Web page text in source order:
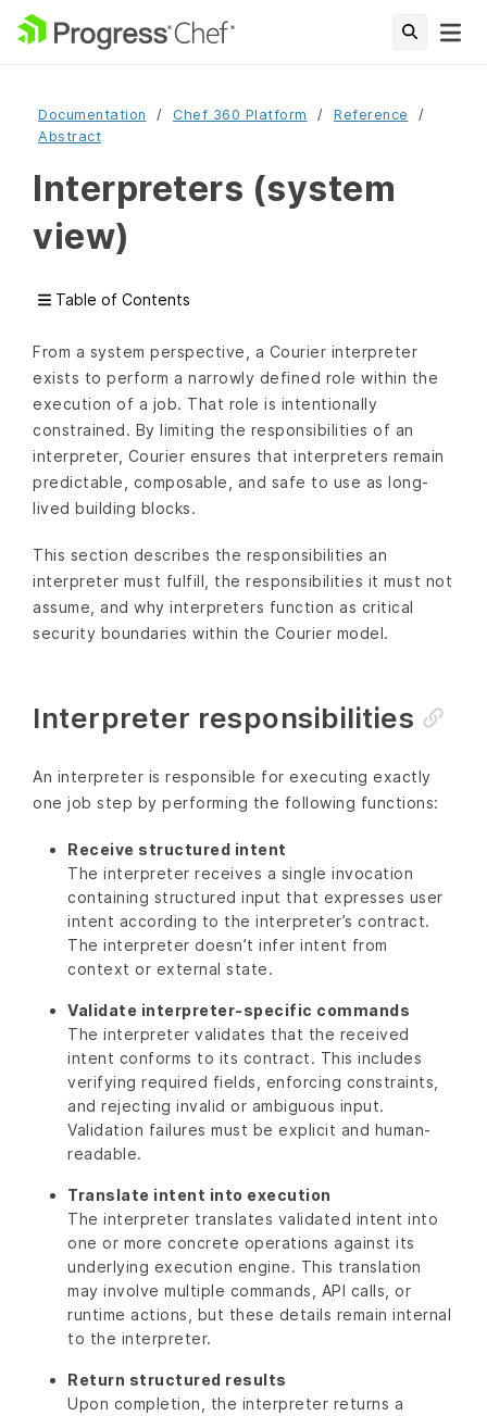
Documentation Chef 360 Platform
Reference
Abstract
Interpreters (system
view)
Table of Contents
From a system perspective, a Courier interpreter
exists to perform a narrowly defined role within the
execution of a job. That role is intentionally
constrained. By limiting the responsibilities of an
interpreter, Courier ensures that interpreters remain
predictable, composable, and safe to use as long-
lived building blocks.
This section describes the responsibilities an
interpreter must fulfill, the responsibilities it must not
assume, and why interpreters function as critical
security boundaries within the Courier model.
Interpreter responsibilities
An interpreter is responsible for executing exactly
one job step by performing the following functions:
Receive structured intent
The interpreter receives a single invocation
containing structured input that expresses user
intent according to the interpreter’s contract.
The interpreter doesn’t infer intent from
context or external state.
Validate interpreter-specific commands
The interpreter validates that the received
intent conforms to its contract. This includes
verifying required fields, enforcing constraints,
and rejecting invalid or ambiguous input.
Validation failures must be explicit and human-
readable.
Translate intent into execution
The interpreter translates validated intent into
one or more concrete operations against its
underlying execution engine. This translation
may involve multiple commands, API calls, or
runtime actions, but these details remain internal
to the interpreter.
Return structured results
Upon completion, the interpreter returns a